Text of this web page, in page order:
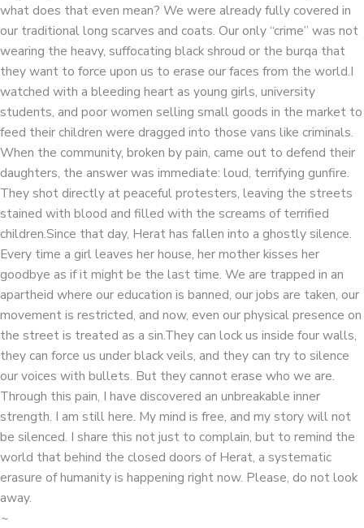
what does that even mean? We were already fully covered in
our traditional long scarves and coats. Our only “crime” was not
wearing the heavy, suffocating black shroud or the burqa that
they want to force upon us to erase our faces from the world.I
watched with a bleeding heart as young girls, university
students, and poor women selling small goods in the market to
feed their children were dragged into those vans like criminals.
When the community, broken by pain, came out to defend their
daughters, the answer was immediate: loud, terrifying gunfire.
They shot directly at peaceful protesters, leaving the streets
stained with blood and filled with the screams of terrified
children.Since that day, Herat has fallen into a ghostly silence.
Every time a girl leaves her house, her mother kisses her
goodbye as if it might be the last time. We are trapped in an
apartheid where our education is banned, our jobs are taken, our
movement is restricted, and now, even our physical presence on
the street is treated as a sin.They can lock us inside four walls,
they can force us under black veils, and they can try to silence
our voices with bullets. But they cannot erase who we are.
Through this pain, I have discovered an unbreakable inner
strength. I am still here. My mind is free, and my story will not
be silenced. I share this not just to complain, but to remind the
world that behind the closed doors of Herat, a systematic
erasure of humanity is happening right now. Please, do not look
away.
~